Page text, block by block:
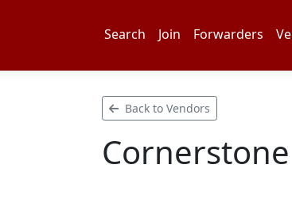
Search Join Forwarders
Back to Vendors